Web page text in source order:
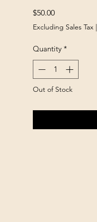
$50.00Price
Excluding Sales Tax|
Quantity *
Out of Stock